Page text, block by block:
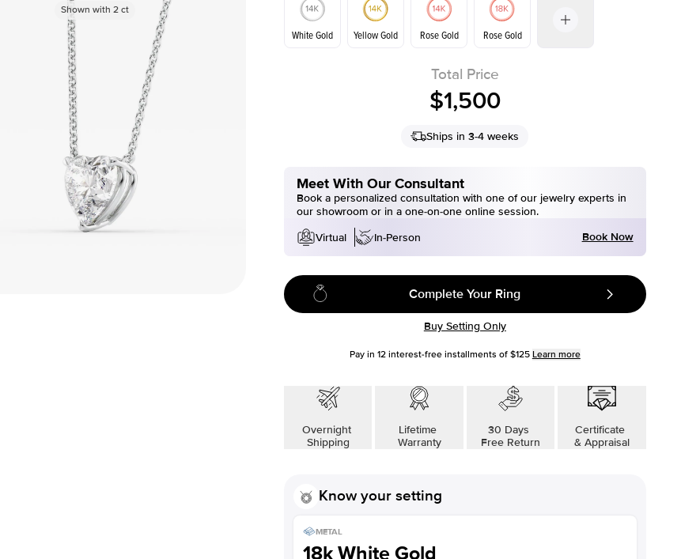
Shown with 2ct
White Gold Yellow Gold Rose Gold Rose Gold
Total Price
$1,500
Ships in 3-4 weeks
Meet With Our Consultant
Book a personalized consultation with one of our jewelry experts in
our showroom or in a one-on-one online session.
Virtual
In-Person Book Now
Complete Your Ring
Buy Setting Only
Pay in 12interest-free installments of $125 Learn more
Overnight
Shipping
Lifetime
Warranty
30 Days
Free Return
Certificate
& Appraisal
Know your setting
METAL
18k White Gold